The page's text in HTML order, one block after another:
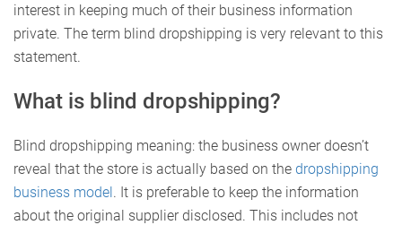
interest in keeping much of their business information
private. The term blind dropshipping is very relevant to this
statement.
What is blind dropshipping?
Blind dropshipping meaning: the business owner doesn’t
reveal that the store is actually based on the dropshipping
business model. It is preferable to keep the information
about the original supplier disclosed. This includes not